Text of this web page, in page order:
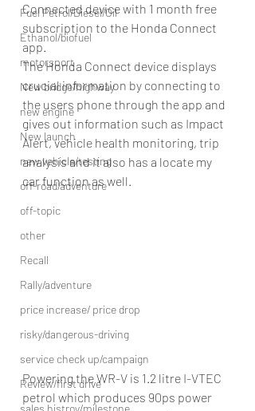
Fuel Petrol/Diesel/Oil
Ethanol/biofuel
motorsport
New bridge/highway
new engine
New launch
new vehicle/testing
off-road/adventure
off-topic
other
Recall
Rally/adventure
price increase/ price drop
risky/dangerous-driving
service check up/campaign
Review/first drive
sales histroy/milestone
Connected device with 1 month free
subscription to the Honda Connect
app.
The Honda Connect device displays
crucial information by connecting to
the users phone through the app and
gives out information such as Impact
Alert, vehicle health monitoring, trip
analysis and it also has a locate my
car function as well.
Powering the WR-V is 1.2 litre I-VTEC
petrol which produces 90ps power